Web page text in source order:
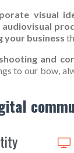
visual
audiovisual
your business
and
to our bow,
